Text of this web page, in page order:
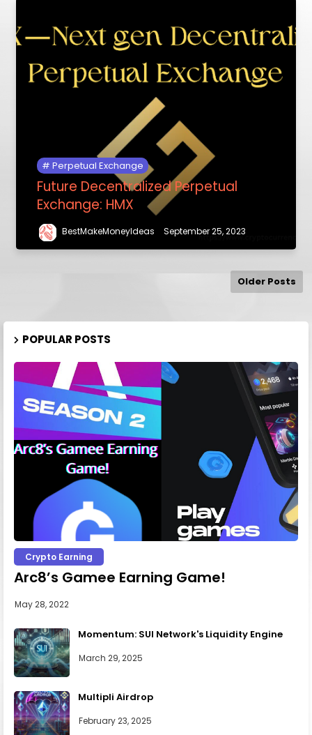
Perpetual Exchange
Future Decentralized Perpetual
Exchange: HMX
BestMakeMoneyIdeas September 25, 2023
Older Posts
POPULAR POSTS
Crypto Earning
Arc8’s Gamee Earning Game!
May 28, 2022
Momentum: SUI Network's Liquidity Engine
March 29, 2025
Multipli Airdrop
February 23, 2025